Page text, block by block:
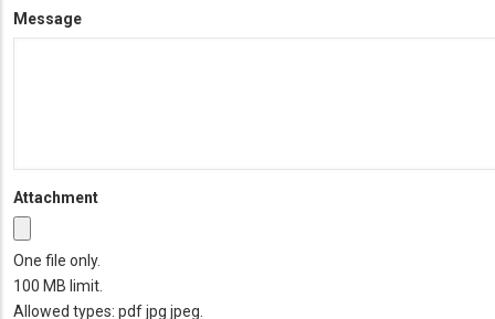
Message
Attachment
One file only.
100 MB limit.
Allowed types: pdf jpg jpeg.